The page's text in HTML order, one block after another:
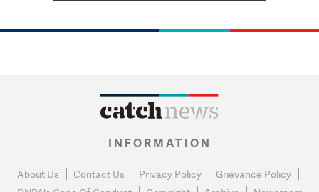
INFORMATION
About Us Contact Us Privacy Policy
Grievance Policy